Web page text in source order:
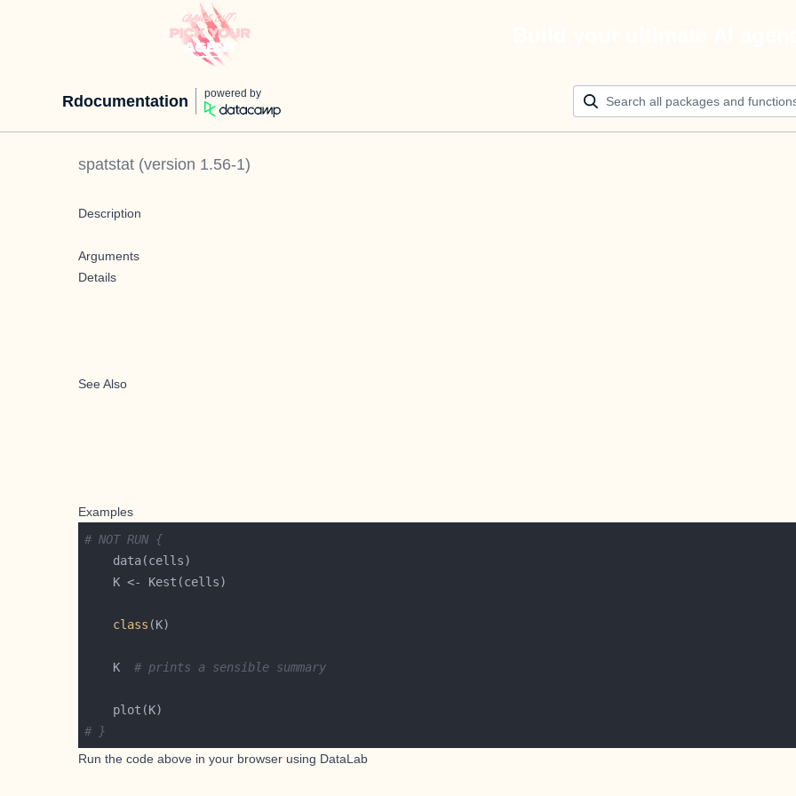
Rdocumentation powered by
spatstat (version 1.56-1)
Description
Arguments
Details
See Also
Examples
# NOT RUN {
class
    K
# prints a sensible summary
# }
Run the code above in your browser using DataLab